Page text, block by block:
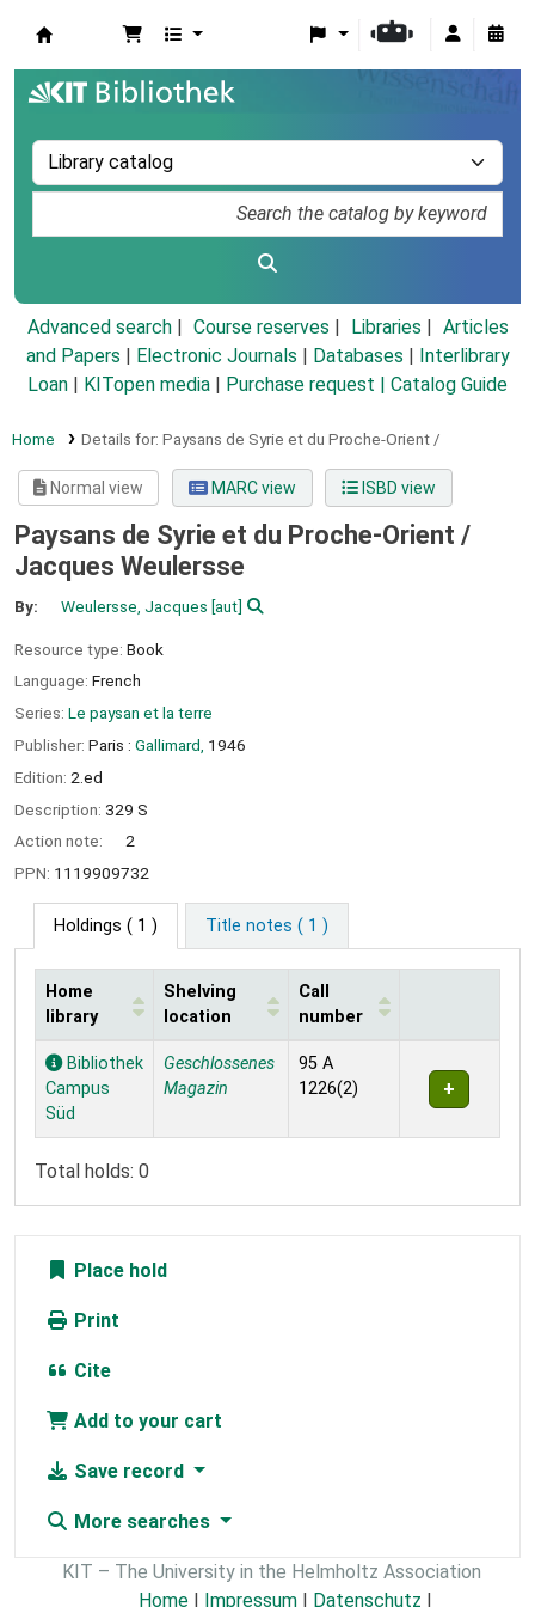
Advanced search Course reserves Libraries
Articles
and Papers
Electronic Journals Databases
Interlibrary
Loan
KITopen media Purchase request | Catalog Guide
Home Details for: Paysans de Syrie et du Proche-Orient /
Normal view MARC view ISBD view
Paysans de Syrie et du Proche-Orient /
Jacques Weulersse
By: Weulersse, Jacques [aut]
Resource type: Book
Language: French
Series: Le paysan et la terre
Publisher: Paris : Gallimard, 1946
Edition: 2.ed
Description: 329 S
Action note:
2
PPN: 1119909732
Holdings ( 1 ) Title notes ( 1 )
Holdings
Home
library
Shelving
location
Call
number
Bibliothek
Campus
Süd
Geschlossenes
Magazin
95 A
1226(2)
Total holds: 0
Place hold
Print
Cite
Add to your cart
Save record
More searches
KIT – The University in the Helmholtz Association
Home | Impressum | Datenschutz |